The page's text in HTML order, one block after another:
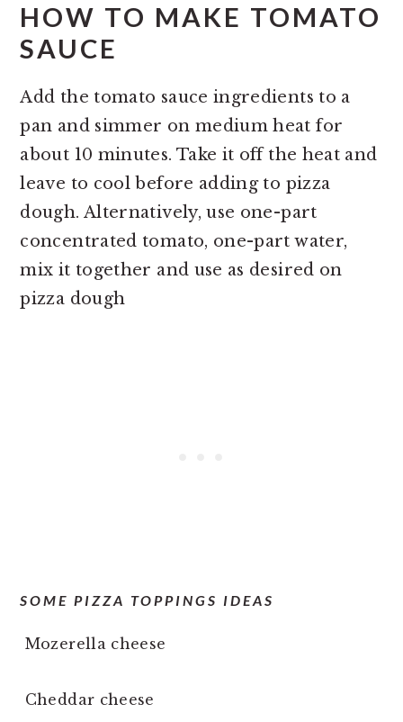
HOW TO MAKE TOMATO
SAUCE
Add the tomato sauce ingredients to a
pan and simmer on medium heat for
about 10 minutes. Take it off the heat and
leave to cool before adding to pizza
dough. Alternatively, use one-part
concentrated tomato, one-part water,
mix it together and use as desired on
pizza dough
SOME PIZZA TOPPINGS IDEAS
Mozerella cheese
Cheddar cheese